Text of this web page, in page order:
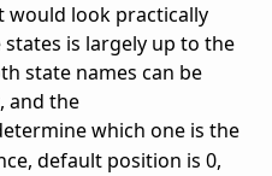
would look practically
is largely up to the
state names can be
and the
which one is the
default position is 0,